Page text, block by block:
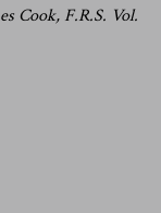
Cook, F.R.S. Vol.